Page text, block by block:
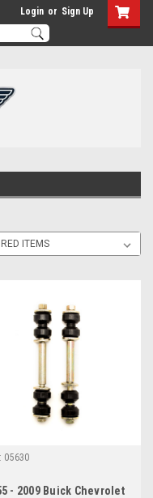
Login or Sign Up
05630
- 2009 Buick Chevrolet